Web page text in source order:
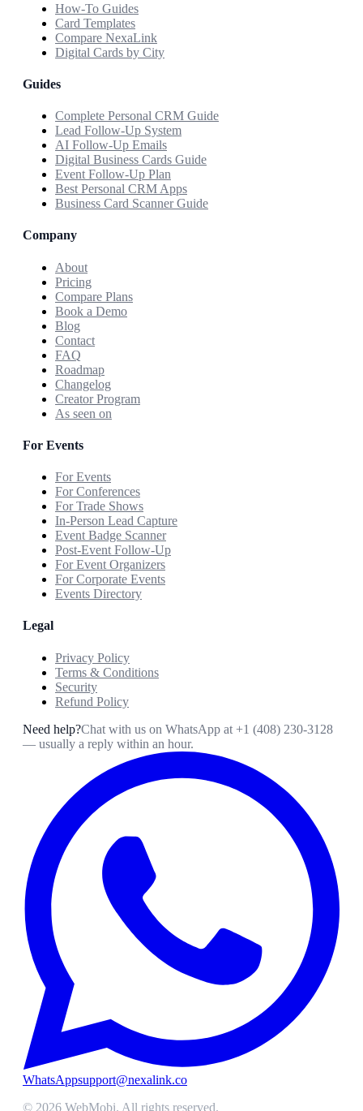
How-To Guides
Card Templates
Compare NexaLink
Digital Cards by City
Guides
Complete Personal CRM Guide
Lead Follow-Up System
AI Follow-Up Emails
Digital Business Cards Guide
Event Follow-Up Plan
Best Personal CRM Apps
Business Card Scanner Guide
Company
About
Pricing
Compare Plans
Book a Demo
Blog
Contact
FAQ
Roadmap
Changelog
Creator Program
As seen on
For Events
For Events
For Conferences
For Trade Shows
In-Person Lead Capture
Event Badge Scanner
Post-Event Follow-Up
For Event Organizers
For Corporate Events
Events Directory
Legal
Privacy Policy
Terms & Conditions
Security
Refund Policy
Need help?Chat with us on WhatsApp at +1 (408) 230-3128
— usually a reply within an hour.
WhatsAppsupport@nexalink.co
© 2026 WebMobi. All rights reserved.